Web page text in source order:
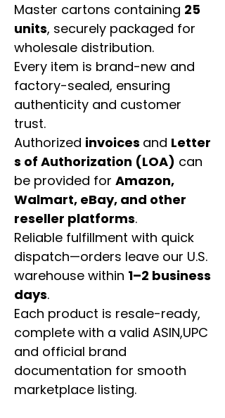
Master cartons containing 25
units, securely packaged for
wholesale distribution.
Every item is brand-new and
factory-sealed, ensuring
authenticity and customer
trust.
Authorized invoices and Letter
s of Authorization (LOA) can
be provided for Amazon,
Walmart, eBay, and other
reseller platforms.
Reliable fulfillment with quick
dispatch—orders leave our U.S.
warehouse within 1–2 business
days.
Each product is resale-ready,
complete with a valid ASIN,UPC
and official brand
documentation for smooth
marketplace listing.